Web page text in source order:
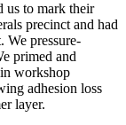
us to mark their
precinct and had
We pressure-
primed and
workshop
adhesion loss
layer.